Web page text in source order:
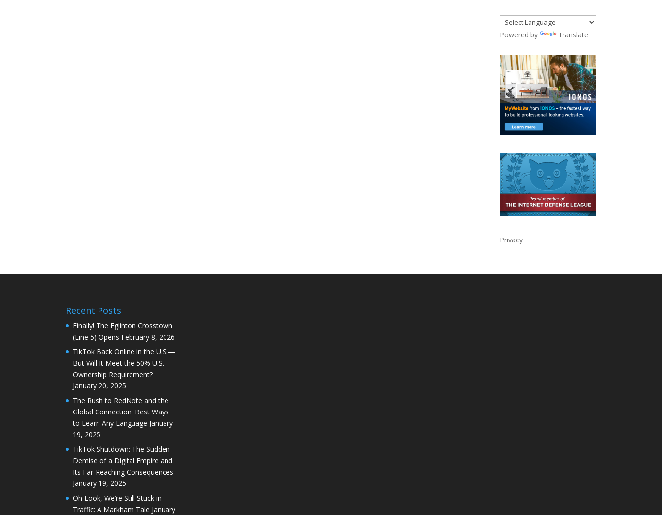
Powered by Translate
Privacy
Recent Posts
Finally! The Eglinton Crosstown
(Line 5) Opens February 8, 2026
TikTok Back Online in the U.S.—
But Will It Meet the 50% U.S.
Ownership Requirement?
January 20, 2025
The Rush to RedNote and the
Global Connection: Best Ways
to Learn Any Language January
19, 2025
TikTok Shutdown: The Sudden
Demise of a Digital Empire and
Its Far-Reaching Consequences
January 19, 2025
Oh Look, We’re Still Stuck in
Traffic: A Markham Tale January